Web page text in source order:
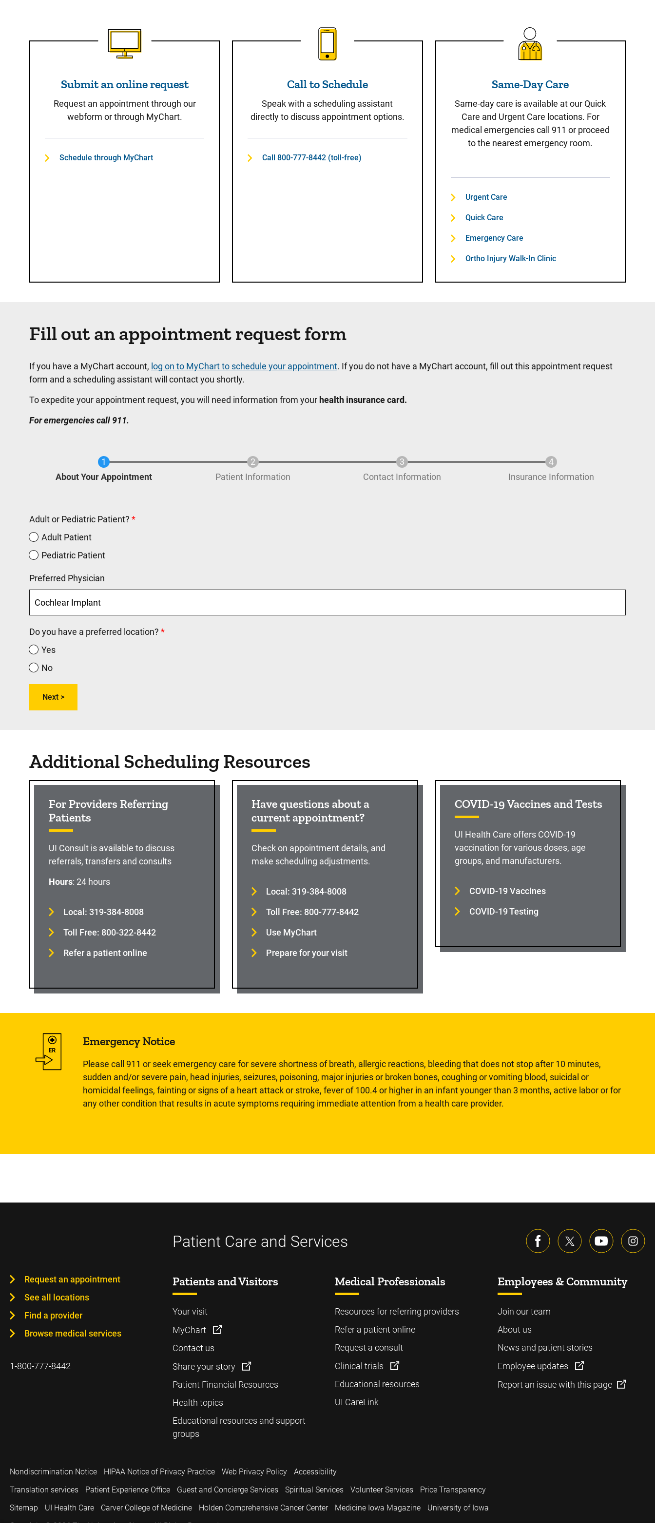
Submit an online request
Submit an online request
Request an appointment through our
webform or through MyChart.
Schedule through MyChart
Call to Schedule
Call to Schedule
Speak with a scheduling assistant
directly to discuss appointment options.
Call 800-777-8442 (toll-free)
Same-Day Care
Same-Day Care
Same-day care is available at our Quick
Care and Urgent Care locations. For
medical emergencies call 911 or proceed
to the nearest emergency room.
Urgent Care
Quick Care
Emergency Care
Ortho Injury Walk-In Clinic
Fill out an appointment request form
If you have a MyChart account, log on to MyChart to schedule your appointment. If you do not have a MyChart account, fill out this appointment request
form and a scheduling assistant will contact you shortly.
To expedite your appointment request, you will need information from your health insurance card.
For emergencies call 911.
Current
About Your Appointment Patient Information Contact Information Insurance Information
Adult or Pediatric Patient?
Adult Patient
Pediatric Patient
Preferred Physician
Do you have a preferred location?
Yes
No
Additional Scheduling Resources
For Providers Referring
Patients
UI Consult is available to discuss
referrals, transfers and consults
Hours: 24 hours
Local: 319-384-8008
Toll Free: 800-322-8442
Refer a patient online
Have questions about a
current appointment?
Check on appointment details, and
make scheduling adjustments.
Local: 319-384-8008
Toll Free: 800-777-8442
Use MyChart
Prepare for your visit
COVID-19 Vaccines and Tests
UI Health Care offers COVID-19
vaccination for various doses, age
groups, and manufacturers.
COVID-19 Vaccines
COVID-19 Testing
Emergency Notice
Please call 911 or seek emergency care for severe shortness of breath, allergic reactions, bleeding that does not stop after 10 minutes,
sudden and/or severe pain, head injuries, seizures, poisoning, major injuries or broken bones, coughing or vomiting blood, suicidal or
homicidal feelings, fainting or signs of a heart attack or stroke, fever of 100.4 or higher in an infant younger than 3 months, active labor or for
any other condition that results in acute symptoms requiring immediate attention from a health care provider.
Patient Care and Services
Request an appointment
See all locations
Find a provider
Browse medical services
1-800-777-8442
Patients and Visitors
Your visit
MyChart
Contact us
Share your story
Patient Financial Resources
Health topics
Educational resources and support
groups
Medical Professionals
Resources for referring providers
Refer a patient online
Request a consult
Clinical trials
Educational resources
UI CareLink
Employees & Community
Join our team
About us
News and patient stories
Employee updates
Report an issue with this page
Nondiscrimination Notice HIPAA Notice of Privacy Practice Web Privacy Policy
Accessibility
Translation services
Patient Experience Office Guest and Concierge Services Spiritual Services Volunteer Services
Price Transparency
Sitemap
UI Health Care Carver College of Medicine Holden Comprehensive Cancer Center Medicine Iowa Magazine
University of Iowa
Copyright © 2026 The University of Iowa. All Rights Reserved.